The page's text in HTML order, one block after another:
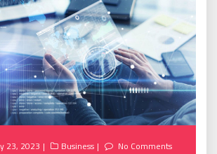
23, 2023 Business No Comments